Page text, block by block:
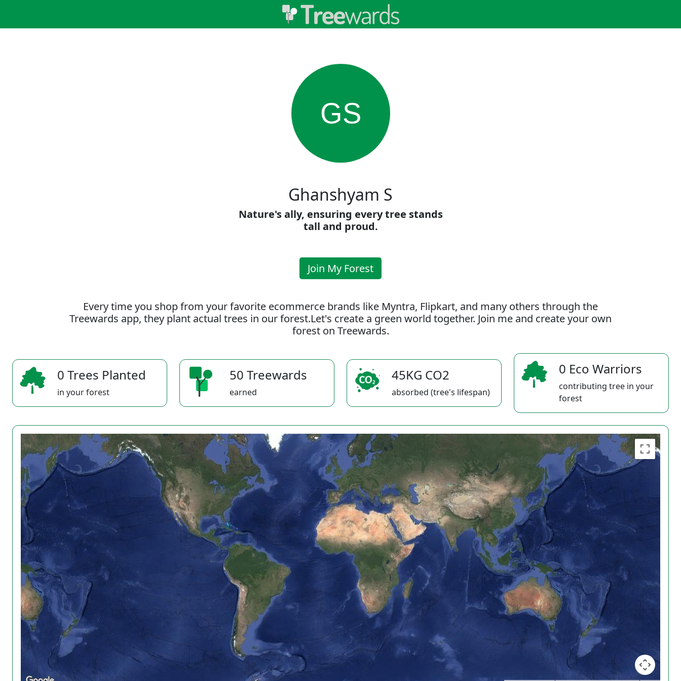
GS
Ghanshyam S
Nature's ally, ensuring every tree stands
tall and proud.
Join My Forest
Every time you shop from your favorite ecommerce brands like Myntra, Flipkart, and many others through the
Treewards app, they plant actual trees in our forest.Let's create a green world together. Join me and create your own
forest on Treewards.
0 Trees Planted
in your forest
50 Treewards
earned
45KG CO2
absorbed (tree's lifespan)
0 Eco Warriors
contributing tree in your
forest